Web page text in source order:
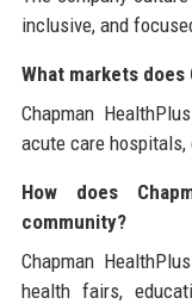
inclusive, and
What markets does
Chapman
acute care
How does
community?
Chapman
health fairs,